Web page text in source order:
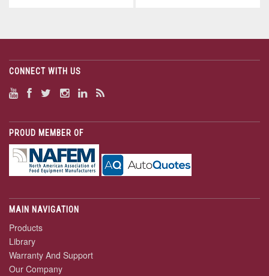
CONNECT WITH US
PROUD MEMBER OF
MAIN NAVIGATION
Products
Library
Warranty And Support
Our Company